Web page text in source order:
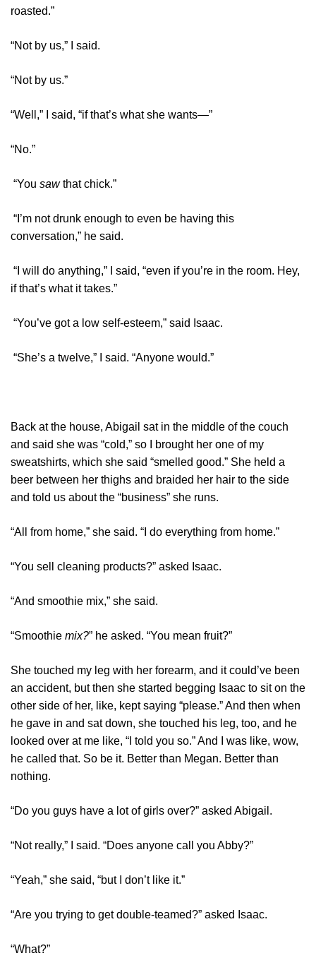
roasted.”
“Not by us,” I said.
“Not by us.”
“Well,” I said, “if that’s what she wants—”
“No.”
“You sawthat chick.”
“I’m not drunk enough to even be having this
conversation,” he said.
“I will do anything,” I said, “even if you’re in the room. Hey,
if that’s what it takes.”
“You’ve got a low self-esteem,” said Isaac.
“She’s a twelve,” I said. “Anyone would.”
Back at the house, Abigail sat in the middle of the couch
and said she was “cold,” so I brought her one of my
sweatshirts, which she said “smelled good.” She held a
beer between her thighs and braided her hair to the side
and told us about the “business” she runs.
“All from home,” she said. “I do everything from home.”
“You sell cleaning products?” asked Isaac.
“And smoothie mix,” she said.
“Smoothie mix?” he asked. “You mean fruit?”
She touched my leg with her forearm, and it could’ve been
an accident, but then she started begging Isaac to sit on the
other side of her, like, kept saying “please.” And then when
he gave in and sat down, she touched his leg, too, and he
looked over at me like, “I told you so.” And I was like, wow,
he called that. So be it. Better than Megan. Better than
nothing.
“Do you guys have a lot of girls over?” asked Abigail.
“Not really,” I said. “Does anyone call you Abby?”
“Yeah,” she said, “but I don’t like it.”
“Are you trying to get double-teamed?” asked Isaac.
“What?”